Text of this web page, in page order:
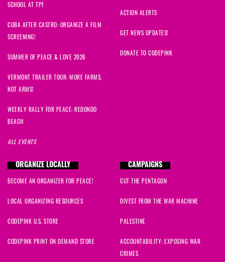
SCHOOL AT TPF
CUBA AFTER CASTRO: ORGANIZE A FILM
SCREENING!
SUMMER OF PEACE & LOVE 2026
VERMONT TRAILER TOUR: MORE FARMS,
NOT ARMS!
WEEKLY RALLY FOR PEACE: REDONDO
BEACH
ALL EVENTS
ACTION ALERTS
GET NEWS UPDATES!
DONATE TO CODEPINK
ORGANIZE LOCALLY
BECOME AN ORGANIZER FOR PEACE!
LOCAL ORGANIZING RESOURCES
CODEPINK U.S. STORE
CODEPINK PRINT ON DEMAND STORE
CAMPAIGNS
CUT THE PENTAGON
DIVEST FROM THE WAR MACHINE
PALESTINE
ACCOUNTABILITY: EXPOSING WAR
CRIMES